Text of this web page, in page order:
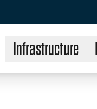
Infrastructure